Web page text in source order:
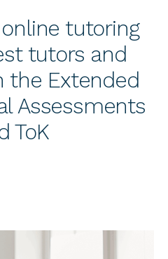
tutoring
tutors and
the Extended
Assessments
ToK